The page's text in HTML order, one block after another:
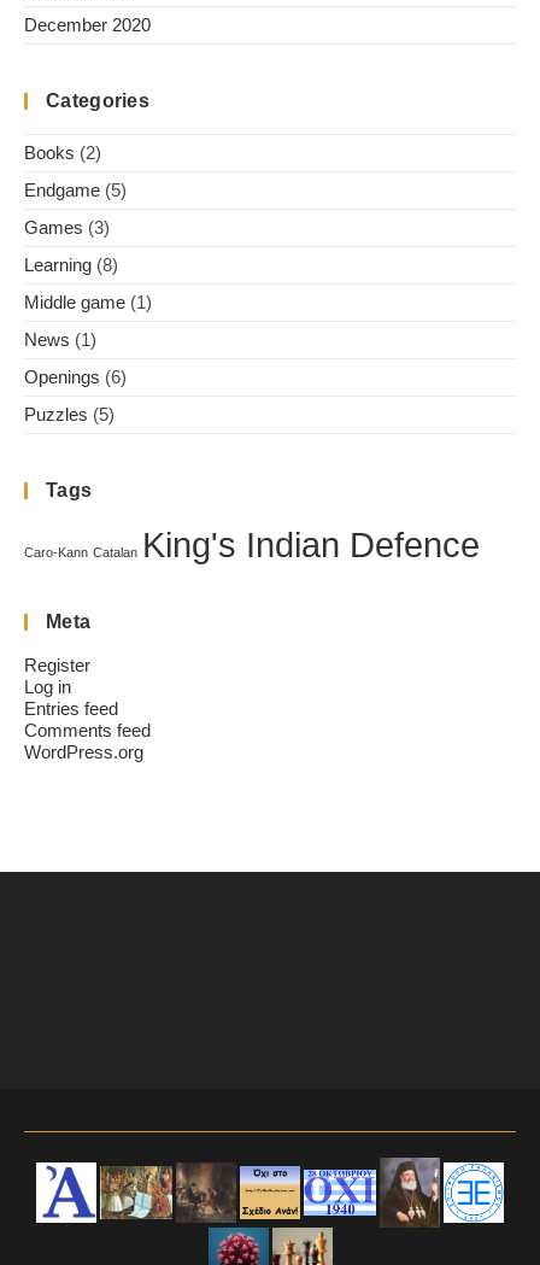
December 2020
Categories
Books (2)
Endgame (5)
Games (3)
Learning (8)
Middle game (1)
News (1)
Openings (6)
Puzzles (5)
Tags
Caro-Kann Catalan King's Indian Defence
Meta
Register
Log in
Entries feed
Comments feed
WordPress.org